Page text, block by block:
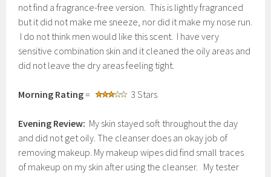
not find a fragrance-free version. This is lightly fragranced
but it did not make me sneeze, nor did it make my nose run.
I do not think men would like this scent. I have very
sensitive combination skin and it cleaned the oily areas and
did not leave the dry areas feeling tight.
Morning Rating= 3 Stars
Evening Review: My skin stayed soft throughout the day
and did not get oily. The cleanser does an okay job of
removing makeup. My makeup wipes did find small traces
of makeup on my skin after using the cleanser. My tester